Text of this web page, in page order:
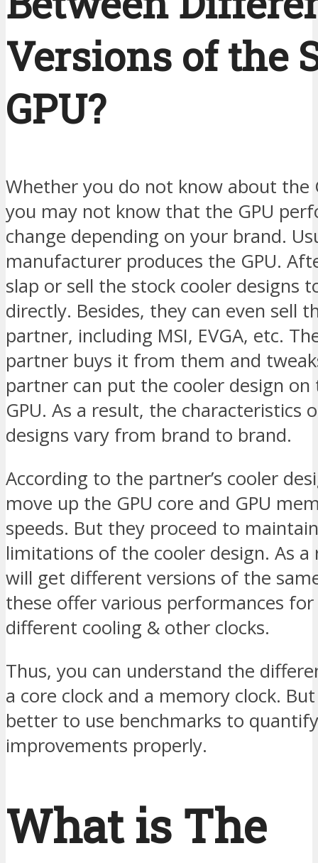
Versions of the
GPU?
Whether you do not know about the
you may not know that the GPU
change depending on your brand.
manufacturer produces the GPU.
slap or sell the stock cooler designs
directly. Besides, they can even sell
partner, including MSI, EVGA, etc.
partner buys it from them and
partner can put the cooler design
GPU. As a result, the characteristics
designs vary from brand to brand.
According to the partner’s cooler
move up the GPU core and GPU
speeds. But they proceed to
limitations of the cooler design. As a
will get different versions of the
these offer various performances
different cooling & other clocks.
Thus, you can understand the
a core clock and a memory clock.
better to use benchmarks to
improvements properly.
What is The